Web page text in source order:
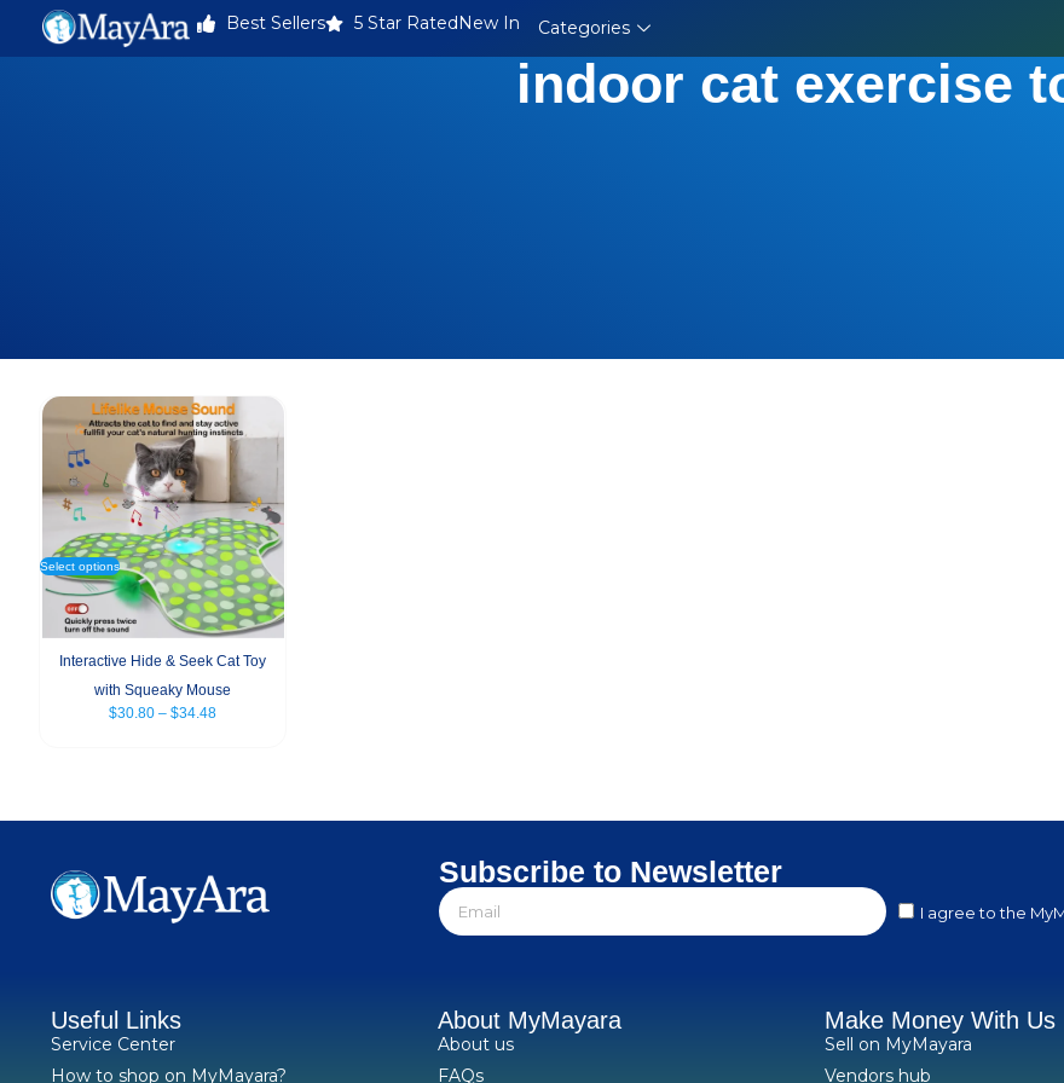
Best Sellers 5 Star RatedNew In Categories
indoor cat exercise
Select options
Interactive Hide & Seek Cat Toy
with Squeaky Mouse
$30.80 – $34.48
Subscribe to Newsletter
I agree to the
Useful Links
Service Center
How to shop on MyMayara?
About MyMayara
About us
FAQs
Make Money With Us
Sell on MyMayara
Vendors hub